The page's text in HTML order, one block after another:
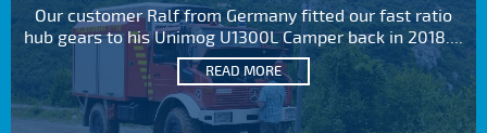
Our customer Ralf from Germany fitted our fast ratio
hub gears to his Unimog U1300L Camper back in 2018....
READ MORE